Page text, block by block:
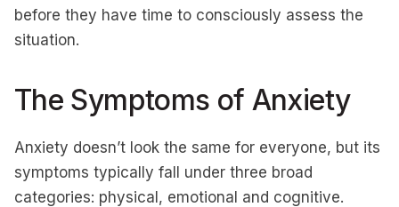
before they have time to consciously assess the
situation.
The Symptoms of Anxiety
Anxiety doesn’t look the same for everyone, but its
symptoms typically fall under three broad
categories: physical, emotional and cognitive.